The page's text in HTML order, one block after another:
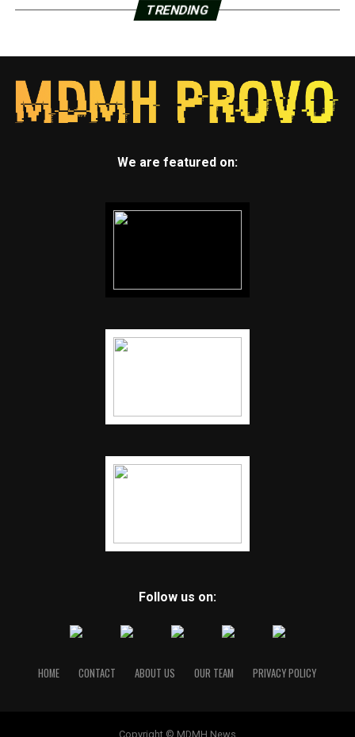
TRENDING
We are featured on:
Follow us on:
HOME CONTACT ABOUT US OUR TEAM PRIVACY POLICY
Copyright © MDMH News